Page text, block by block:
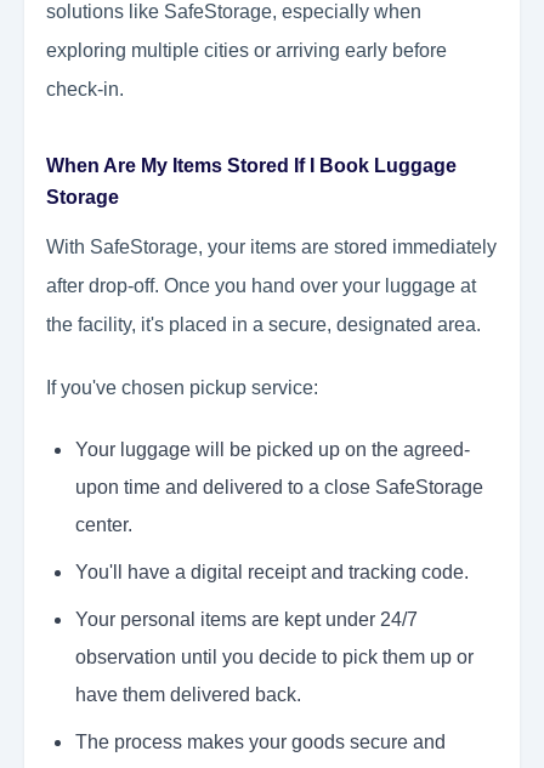
solutions like SafeStorage, especially when
exploring multiple cities or arriving early before
check-in.
When Are My Items Stored If I Book Luggage
Storage
With SafeStorage, your items are stored immediately
after drop-off. Once you hand over your luggage at
the facility, it's placed in a secure, designated area.
If you've chosen pickup service:
Your luggage will be picked up on the agreed-
upon time and delivered to a close SafeStorage
center.
You'll have a digital receipt and tracking code.
Your personal items are kept under 24/7
observation until you decide to pick them up or
have them delivered back.
The process makes your goods secure and